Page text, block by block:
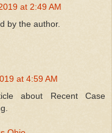
at 2:49 AM
by the author.
at 4:59 AM
about Recent Case